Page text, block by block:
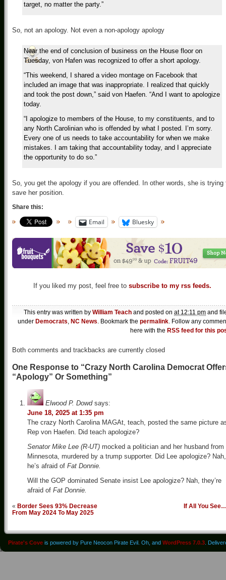
target, no matter the party.”
So, not an apology. Not even a non-apology apology
Near the end of conclusion of business on the House floor on
Tuesday, von Hafen was recognized to offer a short apology.
“This weekend, I shared a video montage on Facebook that
included an image that was inappropriate. I realized that quickly
and took the post down,” said von Haefen. “And I want to apologize
today.
“I apologize to members of the House, to my constituents, and to
any North Carolinian who is offended by what I posted. I’m sorry.
Every one of us needs to take accountability for when we make
mistakes. I am taking that accountability today, and I appreciate
the opportunity to do so.”
So, you get the apology if you are offended. In other words, she is trying
save her position.
Share this:
Email Bluesky
If you liked my post, feel free to subscribe to my rss feeds.
This entry was written by William Teach and posted on at 12:11 pm and
under Democrats, NC News. Bookmark the permalink. Follow any
here with the RSS feed for this
Both comments and trackbacks are currently closed
One Response to “Crazy North Carolina Democrat
“Apology” Or Something”
Elwood P. Dowd says:
June 18, 2025 at 1:35 pm
The crazy North Carolina MAGAt, teach, posted the same picture
Rep von Haefen. Did teach apologize?
Senator Mike Lee (R-UT) mocked a politician and her husband from
Minnesota, murdered by a trump supporter. Did Lee apologize? Nah,
he’s afraid of Fat Donnie.
Will the GOP dominated Senate insist Lee apologize? Nah, they’re
afraid of Fat Donnie.
« Border Sees 93% Decrease
From May 2024 To May 2025
If All You
Pirate's Cove is powered by Pure Neocon Pirate Evil. Oh, and WordPress 7.0.3 .